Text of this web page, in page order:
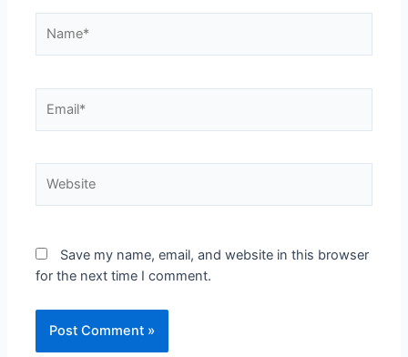
Save my name, email, and website in this browser
for the next time I comment.